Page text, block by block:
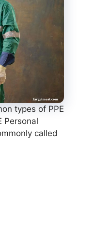
types of PPE
Personal
called